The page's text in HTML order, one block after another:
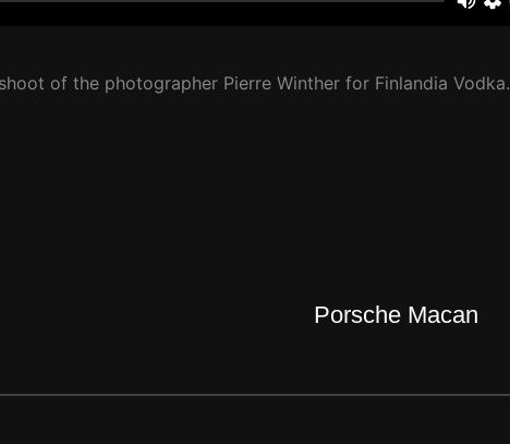
of the photographer Pierre Winther for Finlandia Vodka.
Porsche Macan